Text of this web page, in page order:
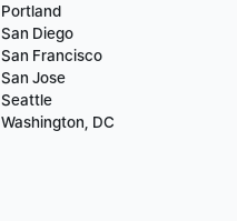
Portland
San Diego
San Francisco
San Jose
Seattle
Washington, DC